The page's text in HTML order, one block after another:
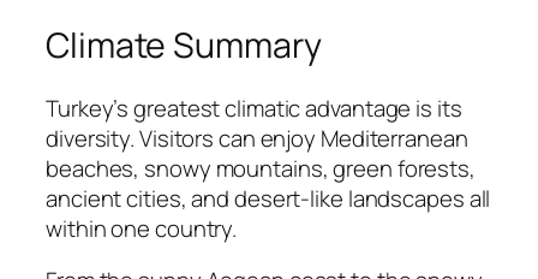
Climate Summary
Turkey’s greatest climatic advantage is its
diversity. Visitors can enjoy Mediterranean
beaches, snowy mountains, green forests,
ancient cities, and desert-like landscapes all
within one country.